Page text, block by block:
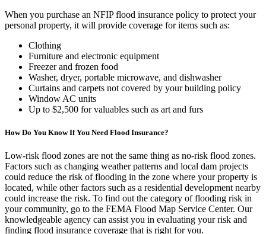
When you purchase an NFIP flood insurance policy to protect your
personal property, it will provide coverage for items such as:
Clothing
Furniture and electronic equipment
Freezer and frozen food
Washer, dryer, portable microwave, and dishwasher
Curtains and carpets not covered by your building policy
Window AC units
Up to $2,500 for valuables such as art and furs
How Do You Know If You Need Flood Insurance?
Low-risk flood zones are not the same thing as no-risk flood zones.
Factors such as changing weather patterns and local dam projects
could reduce the risk of flooding in the zone where your property is
located, while other factors such as a residential development nearby
could increase the risk. To find out the category of flooding risk in
your community, go to the FEMA Flood Map Service Center. Our
knowledgeable agency can assist you in evaluating your risk and
finding flood insurance coverage that is right for you.